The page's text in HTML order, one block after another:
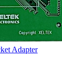
Adapter